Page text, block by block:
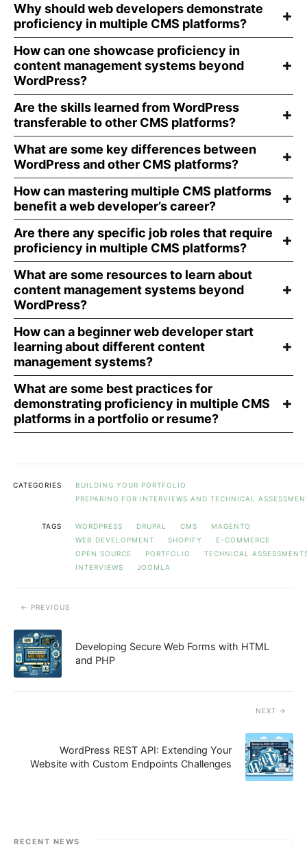
Why should web developers demonstrate
proficiency in multiple CMS platforms?
How can one showcase proficiency in
content management systems beyond
WordPress?
Are the skills learned from WordPress
transferable to other CMS platforms?
What are some key differences between
WordPress and other CMS platforms?
How can mastering multiple CMS platforms
benefit a web developer’s career?
Are there any specific job roles that require
proficiency in multiple CMS platforms?
What are some resources to learn about
content management systems beyond
WordPress?
How can a beginner web developer start
learning about different content
management systems?
What are some best practices for
demonstrating proficiency in multiple CMS
platforms in a portfolio or resume?
CATEGORIES
BUILDING YOUR PORTFOLIO
PREPARING FOR INTERVIEWS AND TECHNICAL
TAGS WORDPRESS DRUPAL CMS
MAGENTO
WEB DEVELOPMENT
SHOPIFY
E-COMMERCE
OPEN SOURCE
PORTFOLIO
TECHNICAL
INTERVIEWS
JOOMLA
PREVIOUS
Developing Secure Web Forms with HTML
and PHP
NEXT
WordPress REST API: Extending Your
Website with Custom Endpoints Challenges
RECENT NEWS